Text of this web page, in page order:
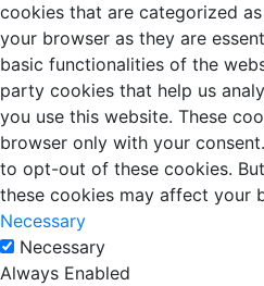
cookies that are categorized
your browser as they are
basic functionalities of the
party cookies that help us
you use this website. These
browser only with your
to opt-out of these cookies.
these cookies may affect your
Necessary
Necessary
Always Enabled